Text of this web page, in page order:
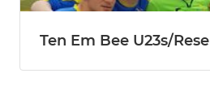
Ten Em Bee U23s/